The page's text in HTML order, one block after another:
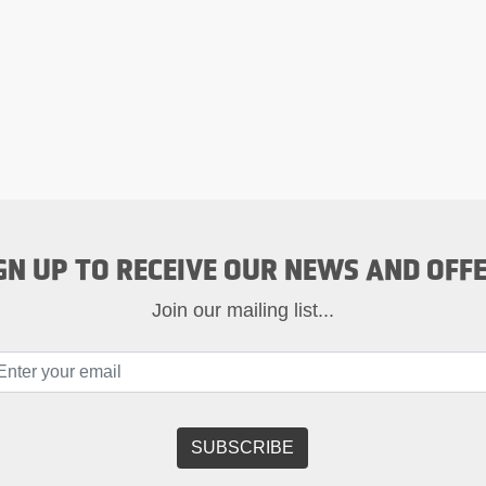
UP TO RECEIVE OUR NEWS AND
Join our mailing list...